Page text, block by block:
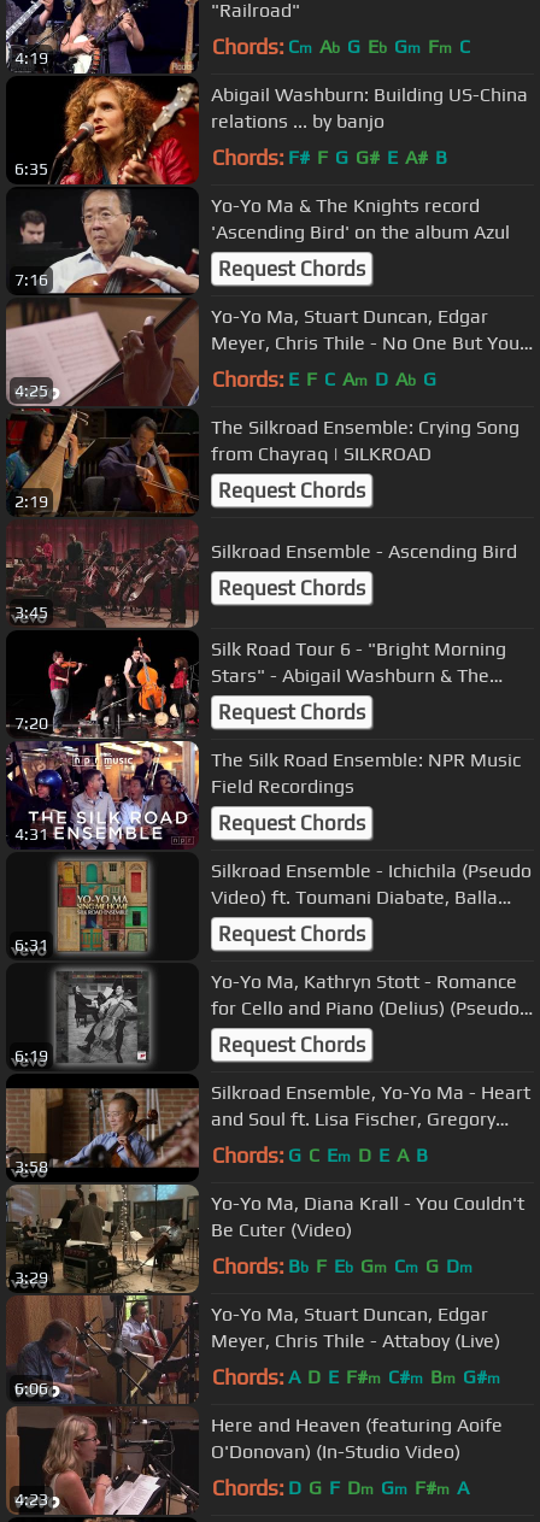
4:19
"Railroad"
Chords: Cm Ab G Eb Gm Fm C
6:35
Abigail Washburn: Building US-China
relations ... by banjo
Chords: F# F G G# E A# B
7:16
Yo-Yo Ma & The Knights record
'Ascending Bird' on the album Azul
Request Chords
4:25
Yo-Yo Ma, Stuart Duncan, Edgar
Meyer, Chris Thile - No One But You
(Live Performance)
Chords: E F C Am D Ab G
2:19
The Silkroad Ensemble: Crying Song
from Chayraq | SILKROAD
Request Chords
3:45
Silkroad Ensemble - Ascending Bird
Request Chords
7:20
Silk Road Tour 6 - "Bright Morning
Stars" - Abigail Washburn & The
Village
Request Chords
4:31
The Silk Road Ensemble: NPR Music
Field Recordings
Request Chords
6:31
Silkroad Ensemble - Ichichila (Pseudo
Video) ft. Toumani Diabate, Balla
Kouyate
Request Chords
6:19
Yo-Yo Ma, Kathryn Stott - Romance
for Cello and Piano (Delius) (Pseudo
Video)
Request Chords
3:58
Silkroad Ensemble, Yo-Yo Ma - Heart
and Soul ft. Lisa Fischer, Gregory
Porter
Chords: G C Em D E A B
3:29
Yo-Yo Ma, Diana Krall - You Couldn't
Be Cuter (Video)
Chords: Bb F Eb Gm Cm G Dm
6:06
Yo-Yo Ma, Stuart Duncan, Edgar
Meyer, Chris Thile - Attaboy (Live)
Chords: A D E F#m C#m Bm G#m
4:23
Here and Heaven (featuring Aoife
O'Donovan) (In-Studio Video)
Chords: D G F Dm Gm F#m A